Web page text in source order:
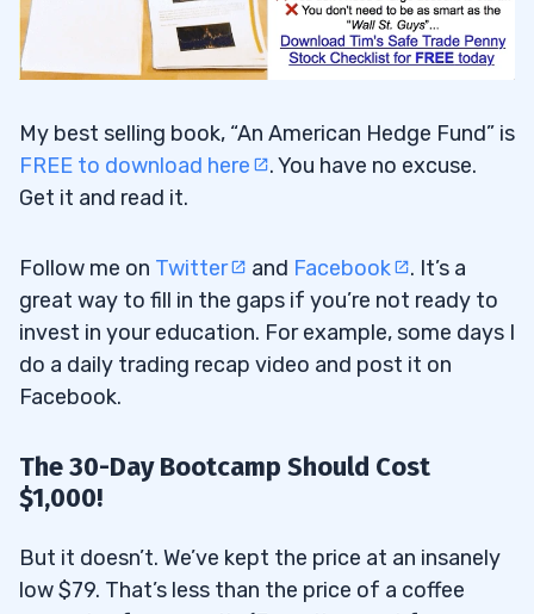
My best selling book, “An American Hedge Fund” is
FREE to download here
. You have no excuse.
Get it and read it.
Follow me on Twitter and Facebook
. It’s a
great way to fill in the gaps if you’re not ready to
invest in your education. For example, some days I
do a daily trading recap video and post it on
Facebook.
The 30-Day Bootcamp Should Cost
$1,000!
But it doesn’t. We’ve kept the price at an insanely
low $79. That’s less than the price of a coffee